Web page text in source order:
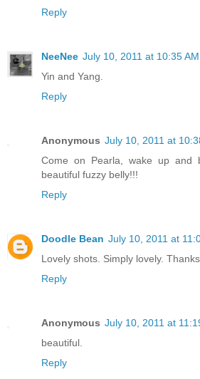
Reply
NeeNee July 10, 2011 at 10:35 AM
Yin and Yang.
Reply
Anonymous July 10, 2011 at
Come on Pearla, wake up and
beautiful fuzzy belly!!!
Reply
Doodle Bean July 10, 2011 at
Lovely shots. Simply lovely.
Reply
Anonymous July 10, 2011 at
beautiful.
Reply